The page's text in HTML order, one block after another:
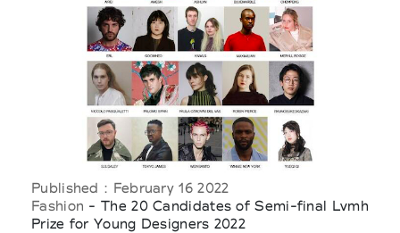
Published : February 16 2022
Fashion - The 20 Candidates of Semi-final Lvmh
Prize for Young Designers 2022